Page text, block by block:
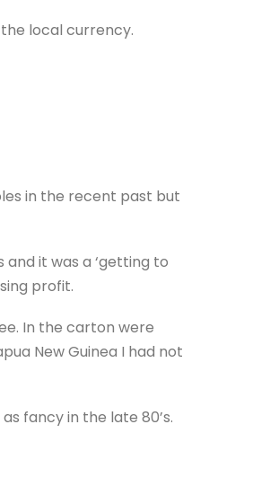
the local currency.
in the recent past but
it was a ‘getting to
profit.
In the carton were
New Guinea I had not
fancy in the late 80’s.